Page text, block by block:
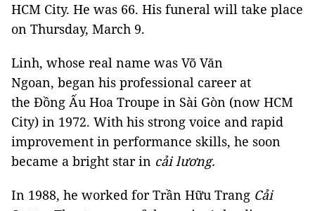
HCM City. He was 66. His funeral will take place
on Thursday, March 9.
Linh, whose real name was Võ Văn
Ngoan, began his professional career at
the Đồng Ấu Hoa Troupe in Sài Gòn (now HCM
City) in 1972. With his strong voice and rapid
improvement in performance skills, he soon
became a bright star in cải lương.
In 1988, he worked for Trần Hữu Trang Cải